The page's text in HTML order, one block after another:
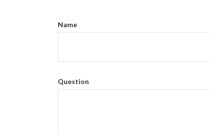
Name
Question